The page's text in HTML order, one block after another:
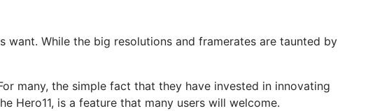
While the big resolutions and framerates are taunted by
many, the simple fact that they have invested in innovating
Hero11, is a feature that many users will welcome.